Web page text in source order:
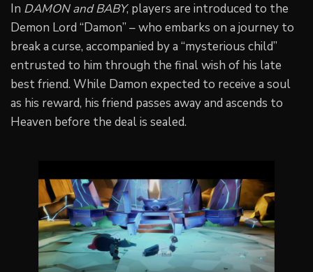
In DAMON and BABY, players are introduced to the
Demon Lord “Damon” – who embarks on a journey to
break a curse, accompanied by a “mysterious child”
entrusted to him through the final wish of his late
best friend. While Damon expected to receive a soul
as his reward, his friend passes away and ascends to
Heaven before the deal is sealed.